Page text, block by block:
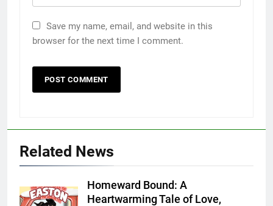
Save my name, email, and website in this
browser for the next time I comment.
Related News
Homeward Bound: A
Heartwarming Tale of Love,